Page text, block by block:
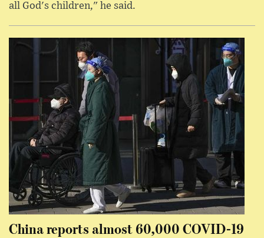
all God's children," he said.
China reports almost 60,000 COVID-19